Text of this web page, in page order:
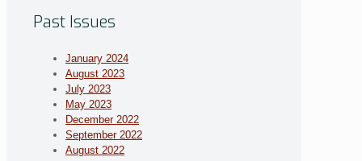
Past Issues
January 2024
August 2023
July 2023
May 2023
December 2022
September 2022
August 2022